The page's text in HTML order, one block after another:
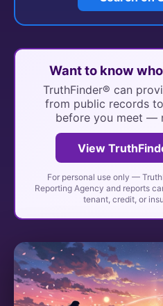
Want to know
TruthFinder® can
from public records
before you meet —
View
For personal use only —
Reporting Agency and reports
tenant, credit, or